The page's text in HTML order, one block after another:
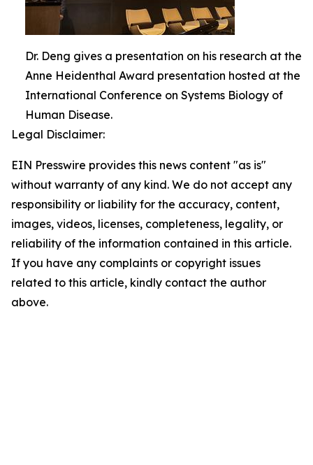
Dr. Deng gives a presentation on his research at the
Anne Heidenthal Award presentation hosted at the
International Conference on Systems Biology of
Human Disease.
Legal Disclaimer:
EIN Presswire provides this news content "as is"
without warranty of any kind. We do not accept any
responsibility or liability for the accuracy, content,
images, videos, licenses, completeness, legality, or
reliability of the information contained in this article.
If you have any complaints or copyright issues
related to this article, kindly contact the author
above.